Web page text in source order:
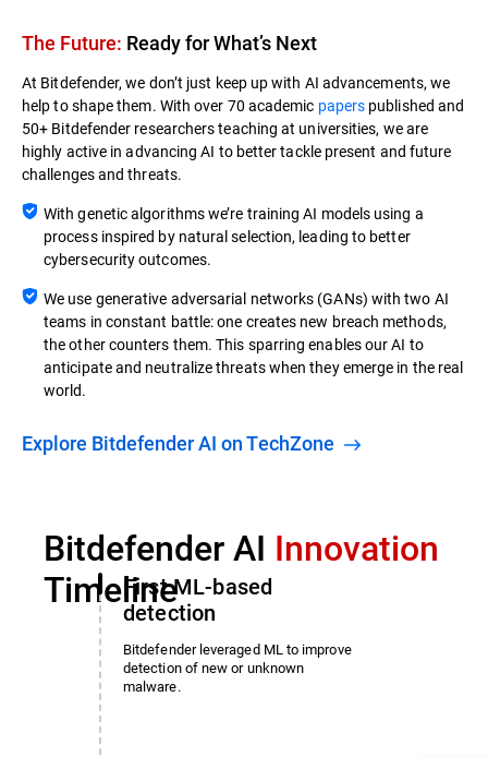
The Future: Ready for What’s Next​
At Bitdefender, we don’t just keep up with AI advancements, we
help to shape them. With over 70 academic papers published and
50+ Bitdefender researchers teaching at universities, we are
highly active in advancing AI to better tackle present and future
challenges and threats.
With genetic algorithms we’re training AI models using a
process inspired by natural selection, leading to better
cybersecurity outcomes.
We use generative adversarial networks (GANs) with two AI
teams in constant battle: one creates new breach methods,
the other counters them. This sparring enables our AI to
anticipate and neutralize threats when they emerge in the real
world.
Explore Bitdefender AI on TechZone
Bitdefender AI Innovation
TimelineFirst ML-based
detection
Bitdefender leveraged ML to improve
detection of new or unknown
malware.